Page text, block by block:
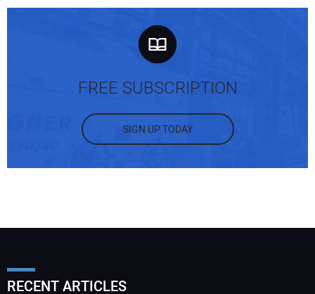
FREE SUBSCRIPTION
SIGN UP TODAY
RECENT ARTICLES